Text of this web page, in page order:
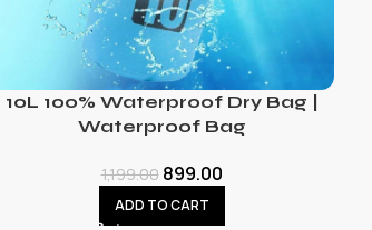
10L 100% Waterproof Dry Bag |
Waterproof Bag
1,199.00 899.00
ADD TO CART